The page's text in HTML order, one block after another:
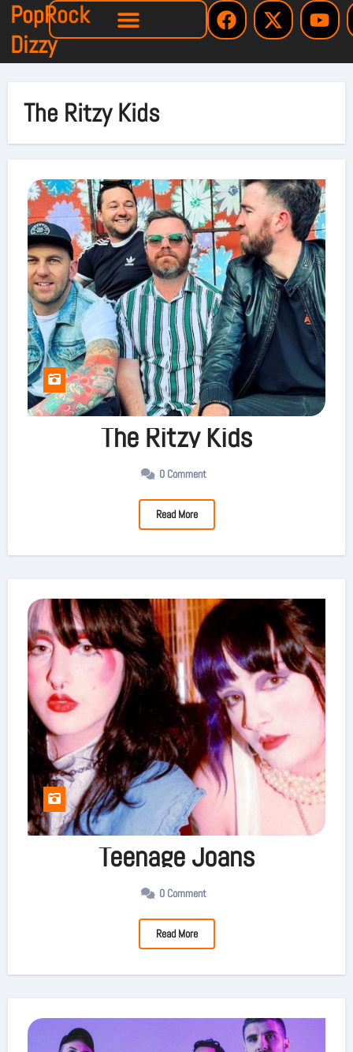
PopRock
Dizzy
The Ritzy Kids
The Ritzy Kids
0 Comment
Read More
Teenage Joans
0 Comment
Read More